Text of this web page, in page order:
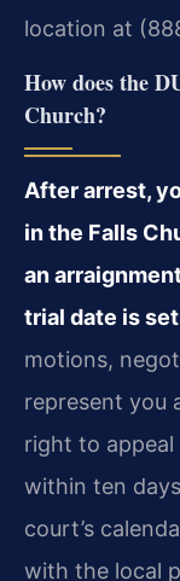
location at
How does the
Church?
After arrest,
in the Falls
an
trial date is
motions,
represent you
right to
within ten
court’s
with the local